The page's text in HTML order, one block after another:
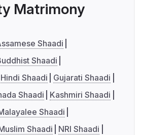
Matrimony
Shaadi
Shaadi
Hindi Shaadi
Gujarati Shaadi
Shaadi
Kashmiri Shaadi
Shaadi
Shaadi
NRI Shaadi